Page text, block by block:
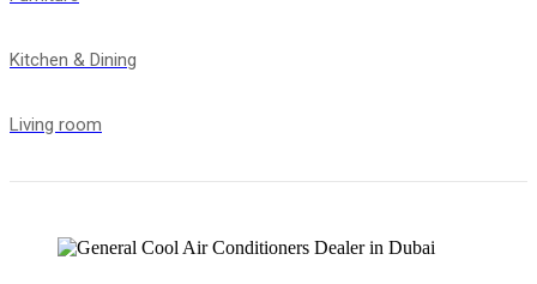
Kitchen & Dining
Living room